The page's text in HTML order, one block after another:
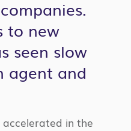
companies.
to new
seen slow
agent and
in the